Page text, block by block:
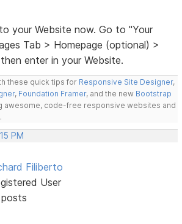
your Website now. Go to "Your
Tab > Homepage (optional) >
enter in your Website.
these quick tips for Responsive Site Designer,
, Foundation Framer, and the new Bootstrap
awesome, code-free responsive websites and
PM
Filiberto
User
posts